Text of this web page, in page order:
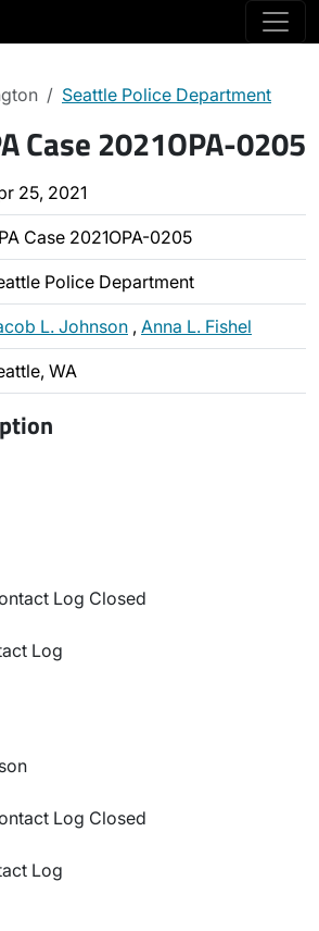
Seattle Police Department
Case 2021OPA-0205
25, 2021
Case 2021OPA-0205
Police Department
L. Johnson , Anna L. Fishel
WA
Log Closed
Log
Log Closed
Log